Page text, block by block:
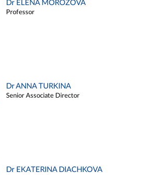
Dr ELENA MOROZOVA
Professor
Dr ANNA TURKINA
Senior Associate Director
Dr EKATERINA DIACHKOVA